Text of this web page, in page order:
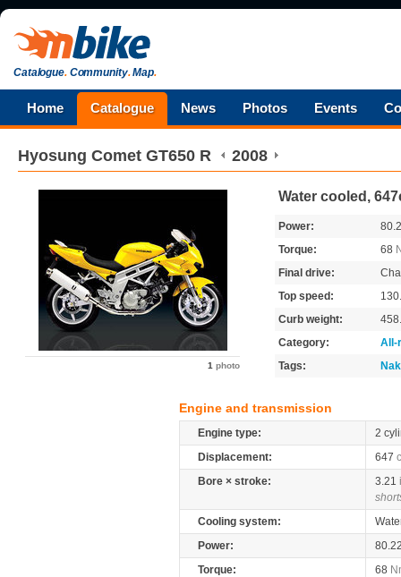
Catalogue.Community.Map.
Home Catalogue News Photos Events
Hyosung Comet GT650 R 2008
1 photo
Water cooled,
Power:
Torque:
68
Final drive:
Top speed:
Curb weight:
Category:
All-
Tags:
Engine and transmission
Engine type:
2
Displacement:
647
Bore × stroke:
3.21
Cooling system:
Power:
Torque:
68